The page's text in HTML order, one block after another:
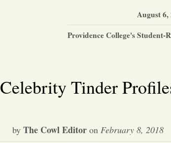
August 6,
Providence College's Student-
Celebrity Tinder
by The Cowl Editor on February 8, 2018